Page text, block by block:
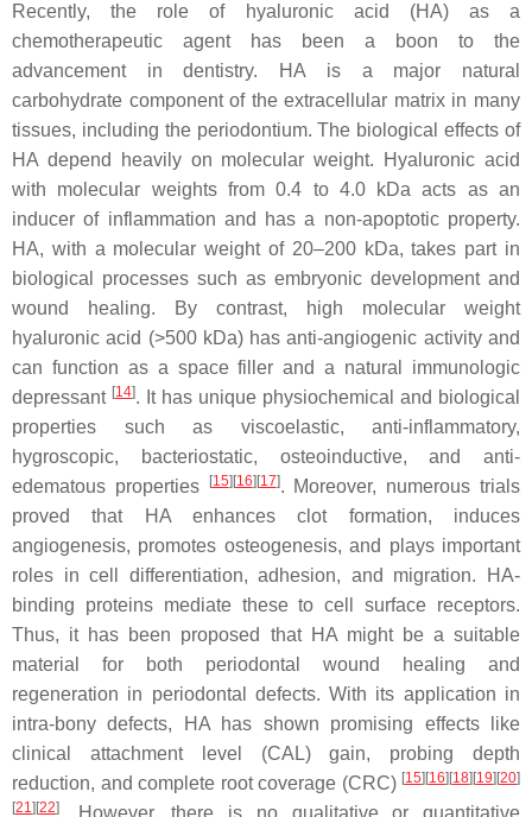
Recently, the role of hyaluronic acid (HA) as a
chemotherapeutic agent has been a boon to the
advancement in dentistry. HA is a major natural
carbohydrate component of the extracellular matrix in many
tissues, including the periodontium. The biological effects of
HA depend heavily on molecular weight. Hyaluronic acid
with molecular weights from 0.4 to 4.0 kDa acts as an
inducer of inflammation and has a non-apoptotic property.
HA, with a molecular weight of 20–200 kDa, takes part in
biological processes such as embryonic development and
wound healing. By contrast, high molecular weight
hyaluronic acid (>500 kDa) has anti-angiogenic activity and
can function as a space filler and a natural immunologic
depressant [14]. It has unique physiochemical and biological
properties such as viscoelastic, anti-inflammatory,
hygroscopic, bacteriostatic, osteoinductive, and anti-
edematous properties
[15][16][17]. Moreover, numerous trials
proved that HA enhances clot formation, induces
angiogenesis, promotes osteogenesis, and plays important
roles in cell differentiation, adhesion, and migration. HA-
binding proteins mediate these to cell surface receptors.
Thus, it has been proposed that HA might be a suitable
material for both periodontal wound healing and
regeneration in periodontal defects. With its application in
intra-bony defects, HA has shown promising effects like
clinical attachment level (CAL) gain, probing depth
reduction, and complete root coverage (CRC) [15][16][18][19][20]
[21][22]. However, there is no qualitative or quantitative